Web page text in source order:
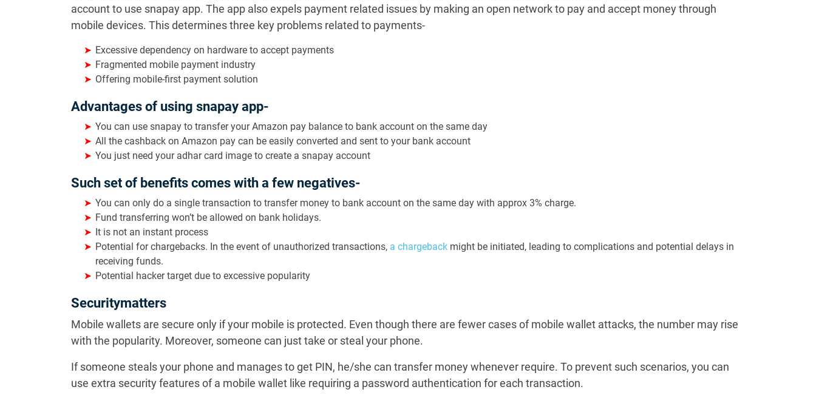
account to use snapay app. The app also expels payment related issues by making an open network to pay and accept money through
mobile devices. This determines three key problems related to payments-
Excessive dependency on hardware to accept payments
Fragmented mobile payment industry
Offering mobile-first payment solution
Advantages of using snapay app-
You can use snapay to transfer your Amazon pay balance to bank account on the same day
All the cashback on Amazon pay can be easily converted and sent to your bank account
You just need your adhar card image to create a snapay account
Such set of benefits comes with a few negatives-
You can only do a single transaction to transfer money to bank account on the same day with approx 3% charge.
Fund transferring won’t be allowed on bank holidays.
It is not an instant process
Potential for chargebacks. In the event of unauthorized transactions, a chargeback might be initiated, leading to complications and potential delays in
receiving funds.
Potential hacker target due to excessive popularity
Securitymatters
Mobile wallets are secure only if your mobile is protected. Even though there are fewer cases of mobile wallet attacks, the number may rise
with the popularity. Moreover, someone can just take or steal your phone.
If someone steals your phone and manages to get PIN, he/she can transfer money whenever require. To prevent such scenarios, you can
use extra security features of a mobile wallet like requiring a password authentication for each transaction.